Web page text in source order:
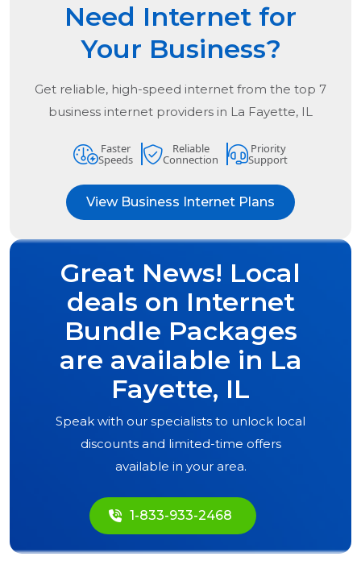
Need Internet for
Your Business?
Get reliable, high-speed internet from the top 7
business internet providers in La Fayette, IL
Faster
Speeds
Reliable
Connection
Priority
Support
View Business Internet Plans
Great News! Local
deals on Internet
Bundle Packages
are available in La
Fayette, IL
Speak with our specialists to unlock local
discounts and limited-time offers
available in your area.
1-833-933-2468